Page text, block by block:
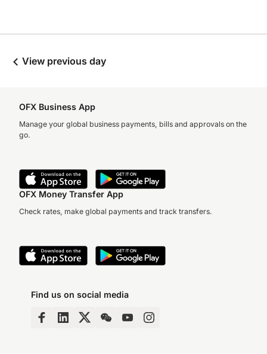
View previous day
OFX Business App
Manage your global business payments, bills and approvals on the
go.
OFX Money Transfer App
Check rates, make global payments and track transfers.
Find us on social media